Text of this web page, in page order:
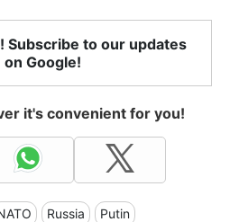
Subscribe to our updates
on Google!
it's convenient for you!
Russia Putin